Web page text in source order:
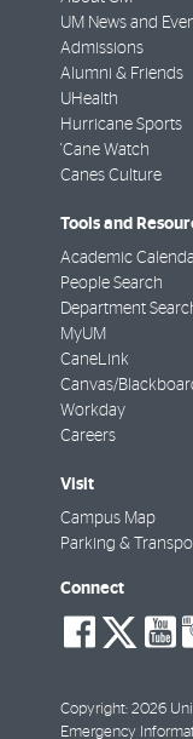
UM News and
Admissions
Alumni & Friends
UHealth
Hurricane Sports
'Cane Watch
Canes Culture
Tools and
Academic
People Search
Department
MyUM
CaneLink
Canvas/
Workday
Careers
Visit
Campus Map
Parking &
Connect
Copyright: 2026
Emergency